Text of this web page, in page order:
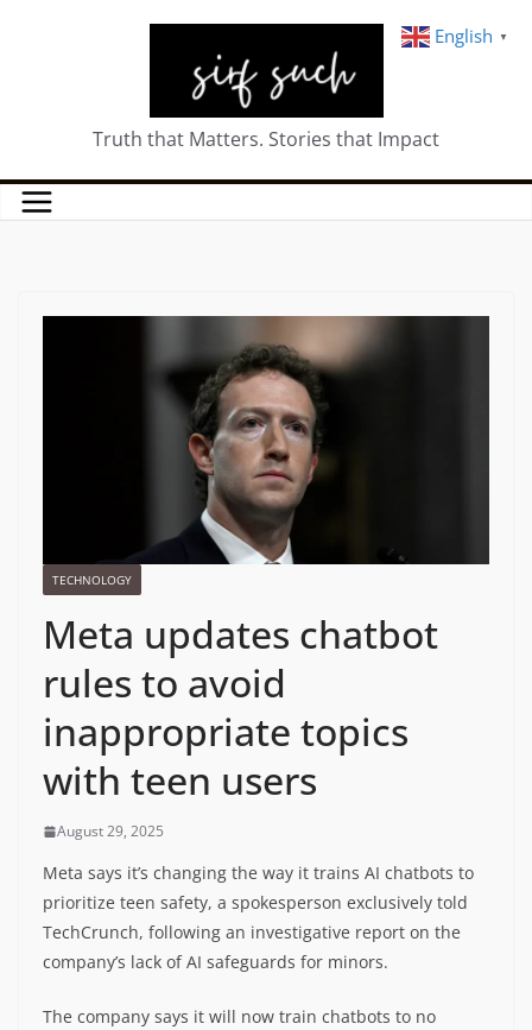
Truth that Matters. Stories that Impact
TECHNOLOGY
Meta updates chatbot
rules to avoid
inappropriate topics
with teen users
August 29, 2025
Meta says it’s changing the way it trains AI chatbots to
prioritize teen safety, a spokesperson exclusively told
TechCrunch, following an investigative report on the
company’s lack of AI safeguards for minors.
The company says it will now train chatbots to no
English ▼